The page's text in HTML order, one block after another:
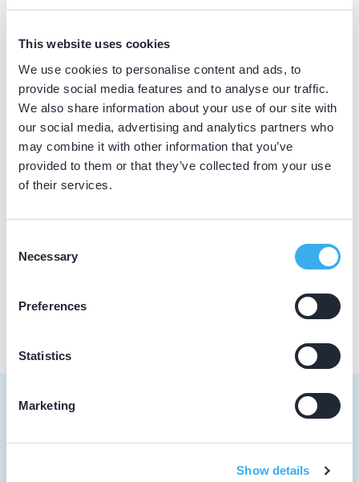
This website uses cookies
We use cookies to personalise content and ads, to
provide social media features and to analyse our traffic.
We also share information about your use of our site with
our social media, advertising and analytics partners who
may combine it with other information that you’ve
provided to them or that they’ve collected from your use
of their services.
Selection
Necessary
Preferences
Statistics
Marketing
Show details
Dutch ▼
Praktijkgegevens
Loading map...
Oranjelaan Praktijk voor
Tandheelkunde
Oranjelaan 1a, Bodegraven 2411 VW